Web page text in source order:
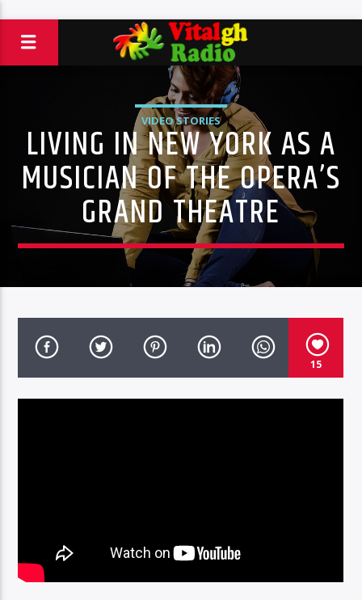
VIDEO STORIES
LIVING IN NEW YORK AS A
MUSICIAN OF THE OPERA’S
GRAND THEATRE
15